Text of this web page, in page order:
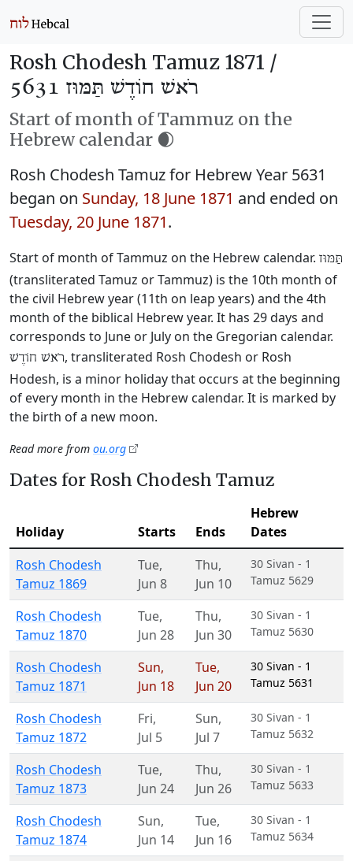
Rosh Chodesh Tamuz 1871 /
רֹאשׁ חוֹדֶשׁ תַּמּוּז 5631
Start of month of Tammuz on the
Hebrew calendar 🌒
Rosh Chodesh Tamuz for Hebrew Year 5631
began on Sunday, 18 June 1871 and ended on
Tuesday, 20 June 1871.
Start of month of Tammuz on the Hebrew calendar. תַּמּוּז
(transliterated Tamuz or Tammuz) is the 10th month of
the civil Hebrew year (11th on leap years) and the 4th
month of the biblical Hebrew year. It has 29 days and
corresponds to June or July on the Gregorian calendar.
רֹאשׁ חוֹדֶשׁ, transliterated Rosh Chodesh or Rosh
Hodesh, is a minor holiday that occurs at the beginning
of every month in the Hebrew calendar. It is marked by
the birth of a new moon.
Read more from ou.org
Dates for Rosh Chodesh Tamuz
Holiday Starts Ends
Hebrew
Dates
Rosh Chodesh
Tamuz 1869
Tue,
Jun 8
Thu,
Jun 10
30 Sivan - 1
Tamuz 5629
Rosh Chodesh
Tamuz 1870
Tue,
Jun 28
Thu,
Jun 30
30 Sivan - 1
Tamuz 5630
Rosh Chodesh
Tamuz 1871
Sun,
Jun 18
Tue,
Jun 20
30 Sivan - 1
Tamuz 5631
Rosh Chodesh
Tamuz 1872
Fri,
Jul 5
Sun,
Jul 7
30 Sivan - 1
Tamuz 5632
Rosh Chodesh
Tamuz 1873
Tue,
Jun 24
Thu,
Jun 26
30 Sivan - 1
Tamuz 5633
Rosh Chodesh
Tamuz 1874
Sun,
Jun 14
Tue,
Jun 16
30 Sivan - 1
Tamuz 5634